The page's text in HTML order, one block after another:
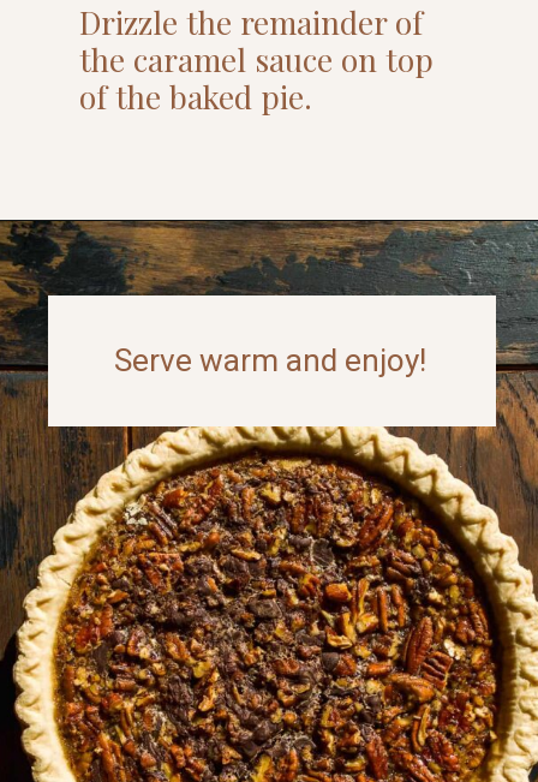
Drizzle the remainder of
the caramel sauce on top
of the baked pie.
Opening https://www.thefitpeach.com/blog/turtle-pie/#ingredients-and-substitutions
Serve warm and enjoy!